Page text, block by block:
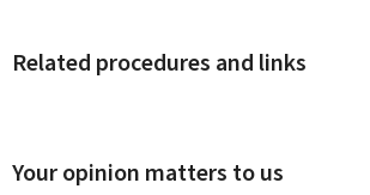
Related procedures and links
Your opinion matters to us